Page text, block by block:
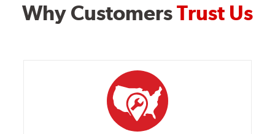
Why CustomersTrust Us